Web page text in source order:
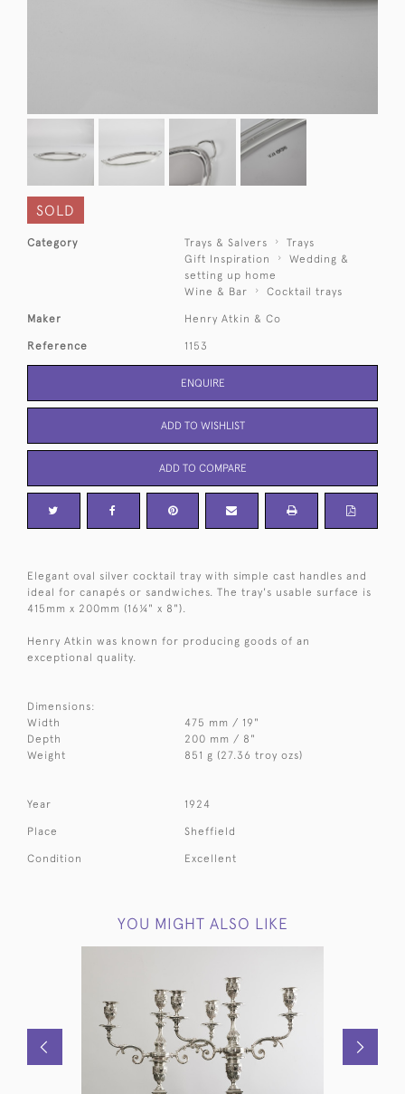
SOLD
Category Trays & Salvers
Trays
Gift Inspiration
Wedding &
setting up home
Wine & Bar
Cocktail trays
Maker Henry Atkin & Co
Reference 1153
ENQUIRE
ADD TO WISHLIST
ADD TO COMPARE
Elegant oval silver cocktail tray with simple cast handles and
ideal for canapés or sandwiches. The tray's usable surface is
415mm x 200mm (16¼" x 8").
Henry Atkin was known for producing goods of an
exceptional quality.
Dimensions:
Width
475 mm / 19"
Depth
200 mm / 8"
Weight
851 g (27.36 troy ozs)
Year 1924
Place Sheffield
Condition Excellent
YOU MIGHT ALSO LIKE